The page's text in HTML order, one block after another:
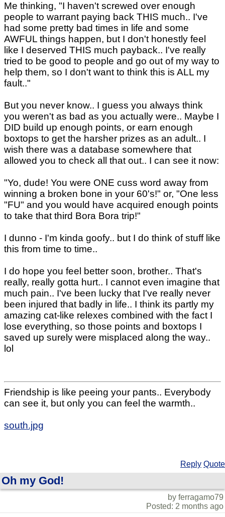
Me thinking, "I haven't screwed over enough
people to warrant paying back THIS much.. I've
had some pretty bad times in life and some
AWFUL things happen, but I don't honestly feel
like I deserved THIS much payback.. I've really
tried to be good to people and go out of my way to
help them, so I don't want to think this is ALL my
fault.."
But you never know.. I guess you always think
you weren't as bad as you actually were.. Maybe I
DID build up enough points, or earn enough
boxtops to get the harsher prizes as an adult.. I
wish there was a database somewhere that
allowed you to check all that out.. I can see it now:
"Yo, dude! You were ONE cuss word away from
winning a broken bone in your 60's!" or, "One less
"FU" and you would have acquired enough points
to take that third Bora Bora trip!"
I dunno - I'm kinda goofy.. but I do think of stuff like
this from time to time..
I do hope you feel better soon, brother.. That's
really, really gotta hurt.. I cannot even imagine that
much pain.. I've been lucky that I've really never
been injured that badly in life.. I think its partly my
amazing cat-like relexes combined with the fact I
lose everything, so those points and boxtops I
saved up surely were misplaced along the way..
lol
Friendship is like peeing your pants.. Everybody
can see it, but only you can feel the warmth..
south.jpg
Reply Quote
Oh my God!
by ferragamo79
Posted: 2 months ago